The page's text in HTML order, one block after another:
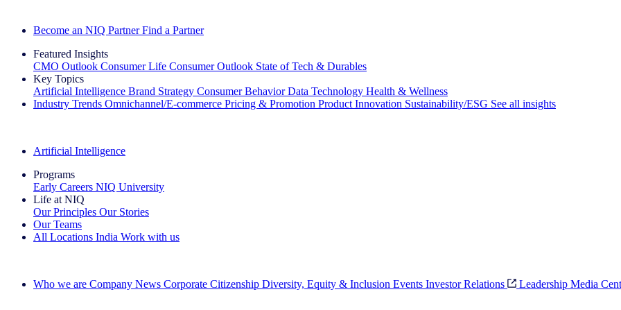
Become an NIQ Partner Find a Partner
Featured Insights
CMO Outlook Consumer Life Consumer Outlook State of Tech & Durables
Key Topics
Artificial Intelligence Brand Strategy Consumer Behavior Data Technology Health & Wellness
Industry Trends Omnichannel/E-commerce Pricing & Promotion Product Innovation Sustainability/ESG See all insights
Artificial Intelligence
Programs
Early Careers NIQ University
Life at NIQ
Our Principles Our Stories
Our Teams
All Locations India Work with us
Who we are Company News Corporate Citizenship Diversity, Equity & Inclusion Events Investor Relations Leadership Media